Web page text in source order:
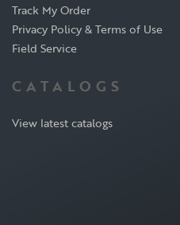
Track My Order
Privacy Policy & Terms of Use
Field Service
CATALOGS
View latest catalogs